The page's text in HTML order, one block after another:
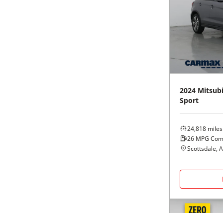
2024
Sport
24,818 miles
26 MPG
Scottsdale,